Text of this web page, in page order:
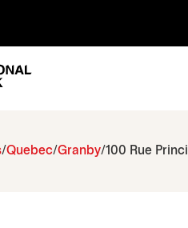
Quebec Granby 100 Rue